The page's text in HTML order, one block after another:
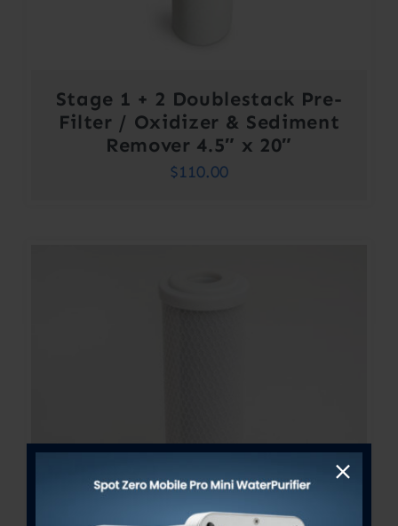
Stage 1 + 2 Doublestack Pre-
Filter / Oxidizer & Sediment
Remover 4.5″ x 20″
$110.00